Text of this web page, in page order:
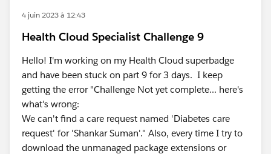
4 juin 2023 à 12:43
Health Cloud Specialist Challenge 9
Hello! I'm working on my Health Cloud superbadge
and have been stuck on part 9 for 3 days. I keep
getting the error "Challenge Not yet complete... here's
what's wrong:
We can't find a care request named 'Diabetes care
request' for 'Shankar Suman'." Also, every time I try to
download the unmanaged package extensions or